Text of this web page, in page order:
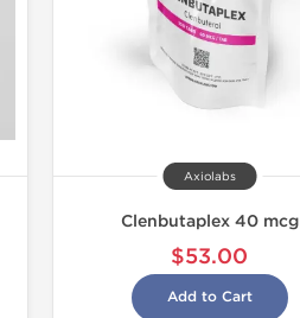
Axiolabs
Clenbutaplex 40 mcg
$53.00
Add to Cart